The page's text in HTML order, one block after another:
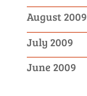
August 2009
July 2009
June 2009